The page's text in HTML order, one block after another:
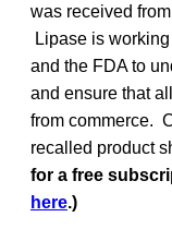
was received
Lipase is
and the FDA to
and ensure that
from commerce.
recalled product
for a free
here.)